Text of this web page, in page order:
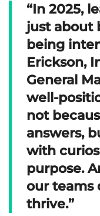
“In 2025,
just about
being
Erickson,
General
well-
not
answers,
with
purpose.
our teams
thrive.”